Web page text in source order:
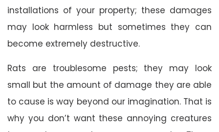
installations of your property; these damages
may look harmless but sometimes they can
become extremely destructive.
Rats are troublesome pests; they may look
small but the amount of damage they are able
to cause is way beyond our imagination. That is
why you don’t want these annoying creatures